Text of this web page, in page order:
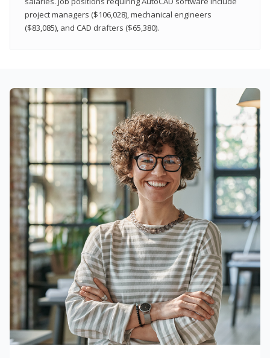
project managers ($106,028), mechanical engineers
($83,085), and CAD drafters ($65,380).